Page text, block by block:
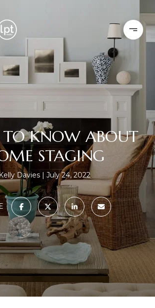
KNOW ABOUT
STAGING
Davies July 24, 2022